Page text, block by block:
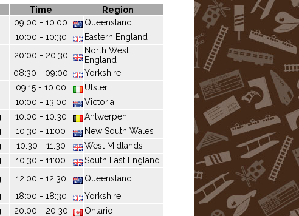
Time
Region
09:00 - 10:00
Queensland
10:00 - 10:30
Eastern England
20:00 - 20:30
North West
England
08:30 - 09:00
Yorkshire
09:15 - 10:00
Ulster
10:00 - 13:00
Victoria
10:00 - 10:30
Antwerpen
10:30 - 11:00
New South Wales
10:30 - 11:30
West Midlands
10:30 - 11:00
South East England
12:00 - 12:30
Queensland
18:00 - 18:30
Yorkshire
20:00 - 20:30
Ontario